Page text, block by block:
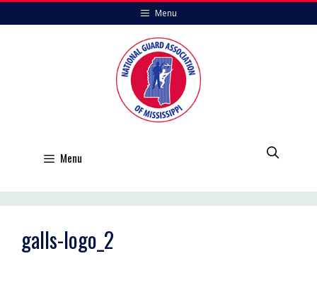
to
Menu
Menu
galls-logo_2